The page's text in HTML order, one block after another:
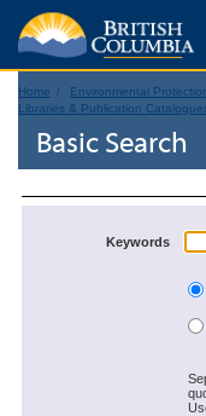
Home Environmental
Libraries & Publication
Basic Search
Keywords